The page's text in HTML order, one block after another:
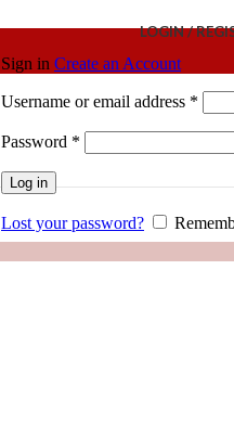
LOGIN /
Sign in Create an Account
Username or email address *
Password *
Log in
Lost your password?